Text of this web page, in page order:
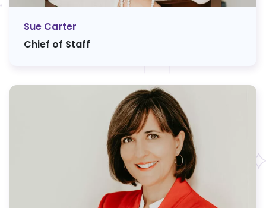
Sue Carter
Chief of Staff